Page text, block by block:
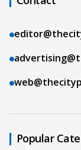
Popular